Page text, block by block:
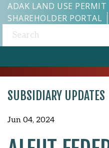
ADAK LAND USE PERMIT
SHAREHOLDER PORTAL
Search:
SUBSIDIARY UPDATES
Jun 04, 2024